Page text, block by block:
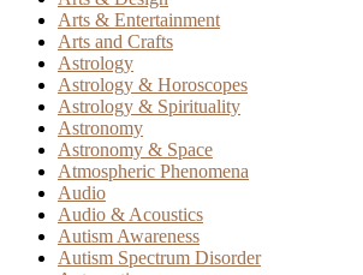
Arts & Entertainment
Arts and Crafts
Astrology
Astrology & Horoscopes
Astrology & Spirituality
Astronomy
Astronomy & Space
Atmospheric Phenomena
Audio
Audio & Acoustics
Autism Awareness
Autism Spectrum Disorder